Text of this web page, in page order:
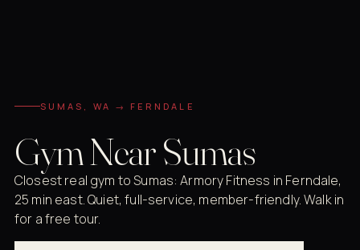
SUMAS, WA → FERNDALE
Gym Near Sumas
Closest real gym to Sumas: Armory Fitness in Ferndale,
25 min east. Quiet, full-service, member-friendly. Walk in
for a free tour.